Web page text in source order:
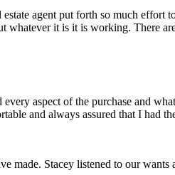
agent put forth so much effort
whatever it is it is working. There
aspect of the purchase and
and always assured that I had
made. Stacey listened to our